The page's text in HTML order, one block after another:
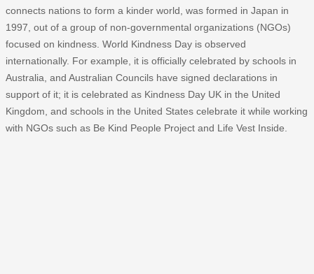
connects nations to form a kinder world, was formed in Japan in
1997, out of a group of non-governmental organizations (NGOs)
focused on kindness. World Kindness Day is observed
internationally. For example, it is officially celebrated by schools in
Australia, and Australian Councils have signed declarations in
support of it; it is celebrated as Kindness Day UK in the United
Kingdom, and schools in the United States celebrate it while working
with NGOs such as Be Kind People Project and Life Vest Inside.